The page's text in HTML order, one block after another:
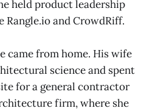
held product leadership
Rangle.io and CrowdRiff.
came from home. His wife
science and spent
for a general contractor
firm, where she